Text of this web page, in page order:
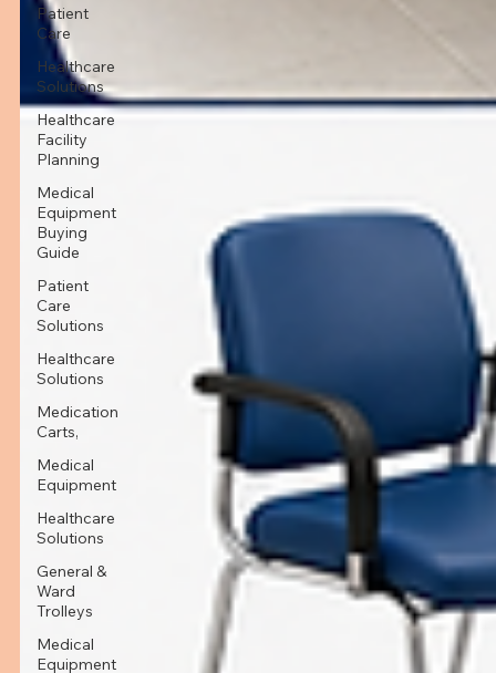
Patient
Care
Healthcare
Solutions
Healthcare
Facility
Planning
Medical
Equipment
Buying
Guide
Patient
Care
Solutions
Healthcare
Solutions
Medication
Carts,
Medical
Equipment
Healthcare
Solutions
General &
Ward
Trolleys
Medical
Equipment